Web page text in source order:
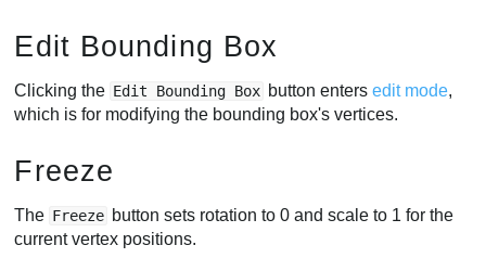
Edit Bounding Box
Clicking the Edit Bounding Box button entersedit mode,
which is for modifying the bounding box's vertices.
Freeze
The Freeze button sets rotation to 0 and scale to 1 for the
current vertex positions.